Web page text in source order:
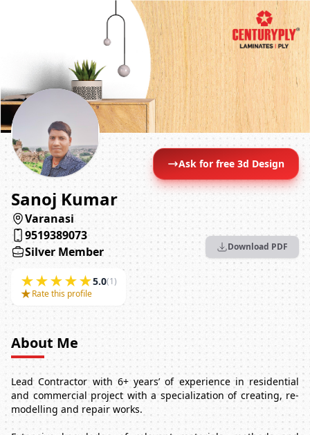
Ask for free 3d Design
Sanoj Kumar
Varanasi
9519389073
Silver Member
★★★★★5.0(1)
★Rate this profile
Download PDF
About Me
Lead Contractor with 6+ years’ of experience in residential
and commercial project with a specialization of creating, re-
modelling and repair works.